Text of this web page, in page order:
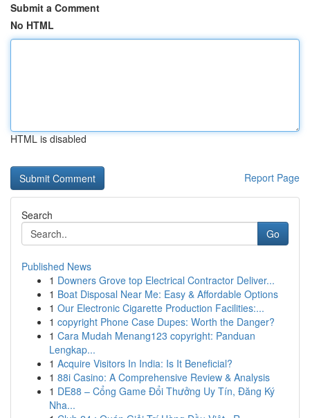
Submit a Comment
No HTML
HTML is disabled
Report Page
Search
Go
Published News
1 Downers Grove top Electrical Contractor Deliver...
1 Boat Disposal Near Me: Easy & Affordable Options
1 Our Electronic Cigarette Production Facilities:...
1 copyright Phone Case Dupes: Worth the Danger?
1 Cara Mudah Menang123 copyright: Panduan
Lengkap...
1 Acquire Visitors In India: Is It Beneficial?
1 88i Casino: A Comprehensive Review & Analysis
1 DE88 – Cổng Game Đổi Thưởng Uy Tín, Đăng Ký
Nha...